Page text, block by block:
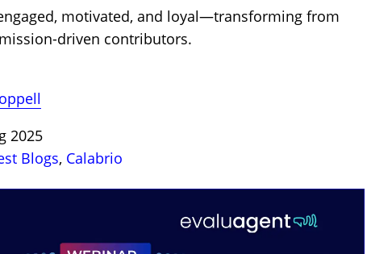
motivated, and loyal—transforming from
driven contributors.
2025
Blogs, Calabrio